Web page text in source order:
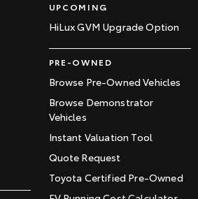
UPCOMING
HiLux GVM Upgrade Option
PRE-OWNED
Browse Pre-Owned Vehicles
Browse Demonstrator
Vehicles
Instant Valuation Tool
Quote Request
Toyota Certified Pre-Owned